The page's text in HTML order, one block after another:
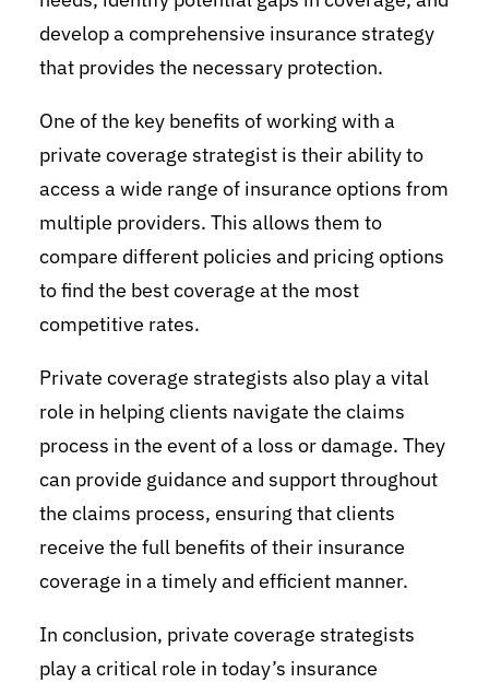
develop a comprehensive insurance strategy
that provides the necessary protection.
One of the key benefits of working with a
private coverage strategist is their ability to
access a wide range of insurance options from
multiple providers. This allows them to
compare different policies and pricing options
to find the best coverage at the most
competitive rates.
Private coverage strategists also play a vital
role in helping clients navigate the claims
process in the event of a loss or damage. They
can provide guidance and support throughout
the claims process, ensuring that clients
receive the full benefits of their insurance
coverage in a timely and efficient manner.
In conclusion, private coverage strategists
play a critical role in today’s insurance